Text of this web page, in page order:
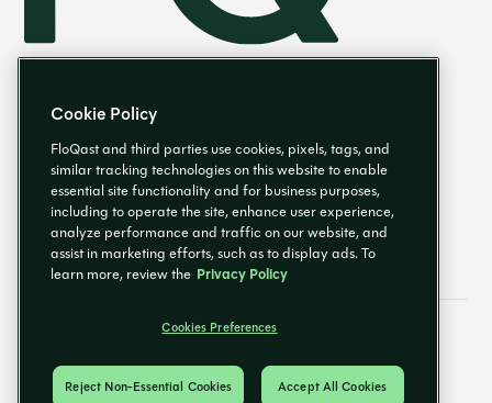
EN
© 2026 FloQast. All Rights Reserved.
Email PreferencesCookies Preferences
Cookie Policy
FloQast and third parties use cookies, pixels, tags, and
similar tracking technologies on this website to enable
essential site functionality and for business purposes,
including to operate the site, enhance user experience,
analyze performance and traffic on our website, and
assist in marketing efforts, such as to display ads. To
learn more, review the Privacy Policy
Cookies Preferences
Reject Non-Essential Cookies Accept All Cookies